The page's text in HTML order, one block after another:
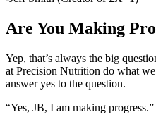
Are You Making
Yep, that’s always the big
at Precision Nutrition do what
answer yes to the question.
“Yes, JB, I am making progress.”